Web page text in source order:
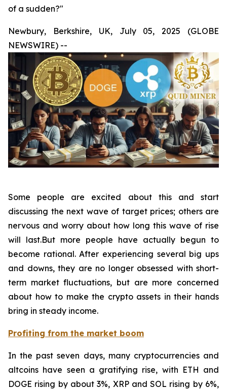
of a sudden?"
Newbury, Berkshire, UK, July 05, 2025 (GLOBE
NEWSWIRE) --
Some people are excited about this and start
discussing the next wave of target prices; others are
nervous and worry about how long this wave of rise
will last.But more people have actually begun to
become rational. After experiencing several big ups
and downs, they are no longer obsessed with short-
term market fluctuations, but are more concerned
about how to make the crypto assets in their hands
bring in steady income.
Profiting from the market boom
In the past seven days, many cryptocurrencies and
altcoins have seen a gratifying rise, with ETH and
DOGE rising by about 3%, XRP and SOL rising by 6%,